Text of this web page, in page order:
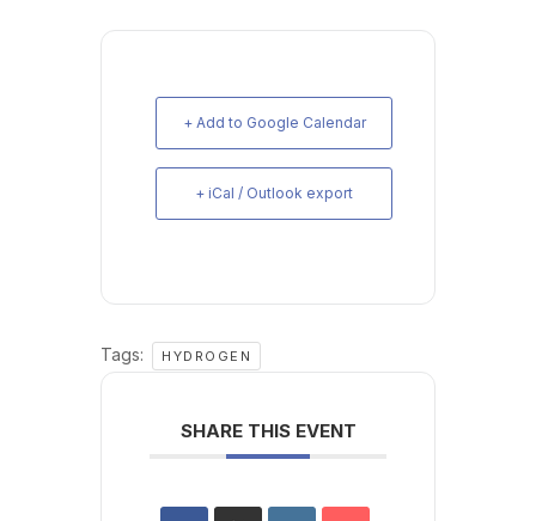
+ Add to Google Calendar
+ iCal / Outlook export
Tags: HYDROGEN
SHARE THIS EVENT